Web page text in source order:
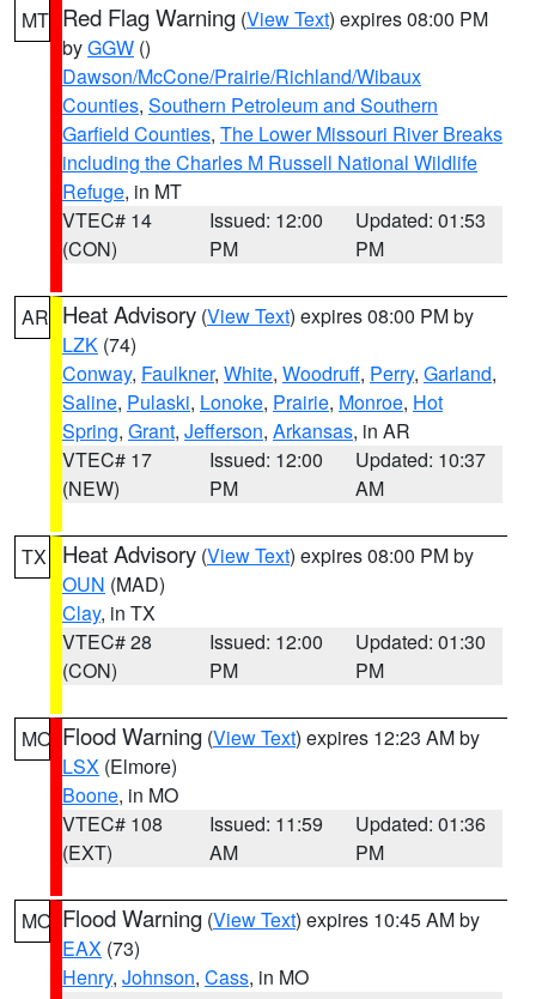
MT Red Flag Warning (View Text) expires 08:00 PM
byGGW ()
Dawson/McCone/Prairie/Richland/Wibaux
Counties, Southern Petroleum and Southern
Garfield Counties, The Lower Missouri River Breaks
including the Charles M Russell National Wildlife
Refuge, in MT
VTEC# 14
(CON)
Issued: 12:00
PM
Updated: 01:53
PM
AR Heat Advisory (View Text) expires 08:00 PM by
LZK (74)
Conway, Faulkner, White, Woodruff, Perry, Garland,
Saline, Pulaski, Lonoke, Prairie, Monroe, Hot
Spring, Grant, Jefferson, Arkansas, in AR
VTEC# 17
(NEW)
Issued: 12:00
PM
Updated: 10:37
AM
TX Heat Advisory (View Text) expires 08:00 PM by
OUN (MAD)
Clay, in TX
VTEC# 28
(CON)
Issued: 12:00
PM
Updated: 01:30
PM
MO Flood Warning (View Text) expires 12:23 AM by
LSX (Elmore)
Boone, in MO
VTEC# 108
(EXT)
Issued: 11:59
AM
Updated: 01:36
PM
MO Flood Warning (View Text) expires 10:45 AM by
EAX (73)
Henry, Johnson, Cass, in MO